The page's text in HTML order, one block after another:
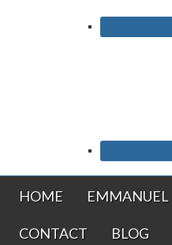
HOME EMMANUEL
CONTACT BLOG